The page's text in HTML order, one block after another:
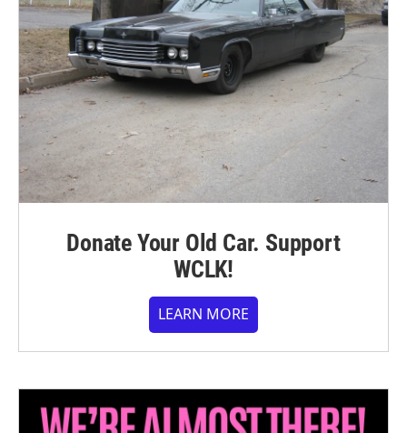
Donate Your Old Car. Support
WCLK!
LEARN MORE